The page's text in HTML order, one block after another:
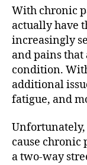
With chronic
actually have
increasingly
and pains
condition.
additional
fatigue, and
Unfortunately,
cause chronic
a two-way